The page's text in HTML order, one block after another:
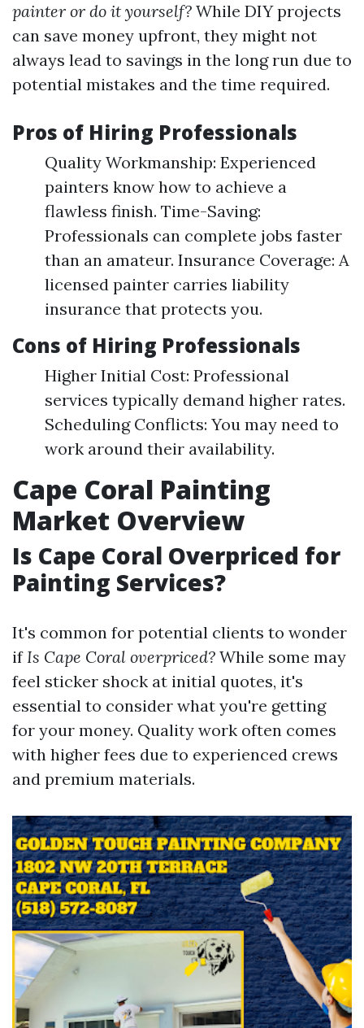
painter or do it yourself? While DIY projects
can save money upfront, they might not
always lead to savings in the long run due to
potential mistakes and the time required.
Pros of Hiring Professionals
Quality Workmanship: Experienced
painters know how to achieve a
flawless finish. Time-Saving:
Professionals can complete jobs faster
than an amateur. Insurance Coverage: A
licensed painter carries liability
insurance that protects you.
Cons of Hiring Professionals
Higher Initial Cost: Professional
services typically demand higher rates.
Scheduling Conflicts: You may need to
work around their availability.
Cape Coral Painting
Market Overview
Is Cape Coral Overpriced for
Painting Services?
It's common for potential clients to wonder
if Is Cape Coral overpriced? While some may
feel sticker shock at initial quotes, it's
essential to consider what you're getting
for your money. Quality work often comes
with higher fees due to experienced crews
and premium materials.